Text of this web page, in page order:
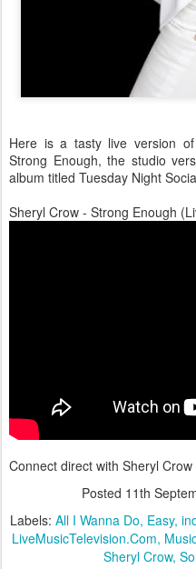
Here is a tasty live version
Strong Enough, the studio
album titled Tuesday Night
Sheryl Crow - Strong Enough
Connect direct with Sheryl Crow
Posted 11th
Labels: All I Wanna Do Easy
LiveMusicTelevision.Com
Sheryl Crow